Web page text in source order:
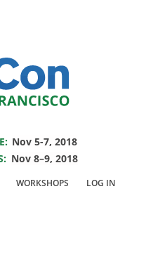
VisitQCon San Francisco
Nov 5-7, 2018
Nov 8–9, 2018
WORKSHOPS LOG IN
Magnus